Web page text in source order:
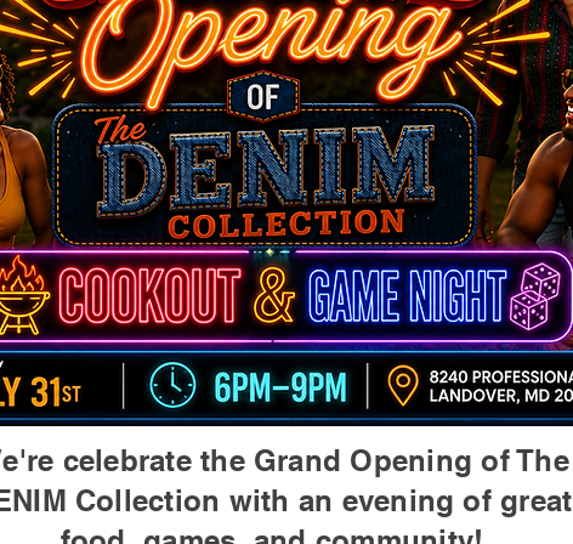
celebrate the Grand Opening of The
Collection with an evening of great